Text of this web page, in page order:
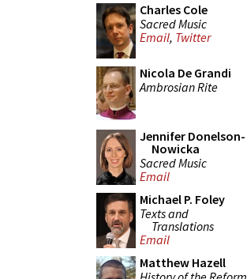
Charles Cole
Sacred Music
Email, Twitter
Nicola De Grandi
Ambrosian Rite
Jennifer Donelson-
Nowicka
Sacred Music
Email
Michael P. Foley
Texts and
Translations
Email
Matthew Hazell